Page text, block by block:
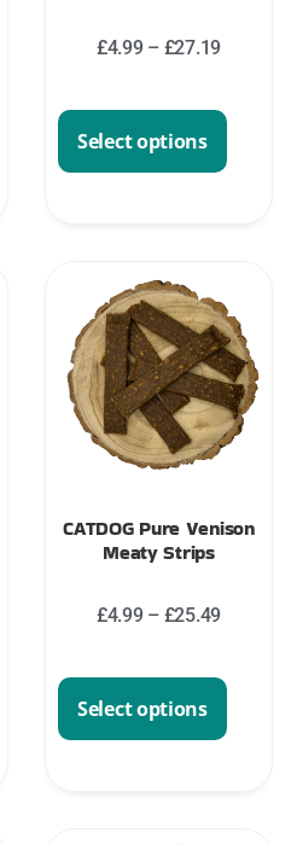
£4.99 – £27.19
Select options
CATDOG Pure Venison
Meaty Strips
£4.99 – £25.49
Select options